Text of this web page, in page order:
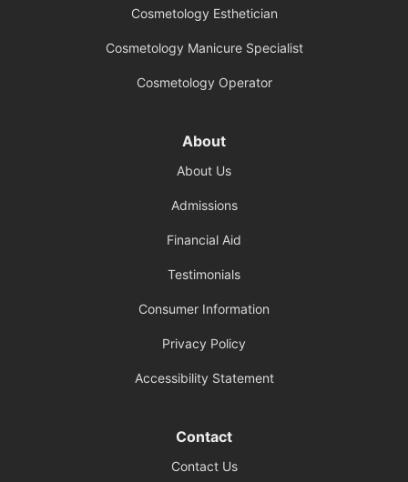
Cosmetology Esthetician
Cosmetology Manicure Specialist
Cosmetology Operator
About
About Us
Admissions
Financial Aid
Testimonials
Consumer Information
Privacy Policy
Accessibility Statement
Contact
Contact Us